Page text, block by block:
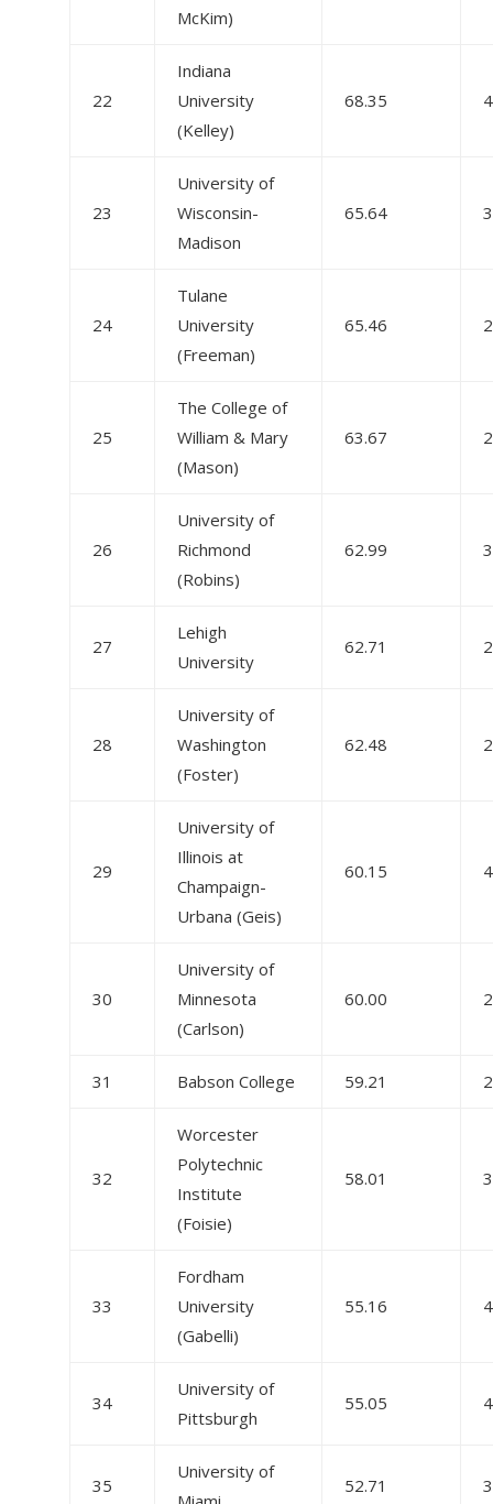
McKim)
22
Indiana
University
(Kelley)
68.35
23
University of
Wisconsin-
Madison
65.64
24
Tulane
University
(Freeman)
65.46
25
The College of
William & Mary
(Mason)
63.67
26
University of
Richmond
(Robins)
62.99
27
Lehigh
University
62.71
28
University of
Washington
(Foster)
62.48
29
University of
Illinois at
Champaign-
Urbana (Geis)
60.15
30
University of
Minnesota
(Carlson)
60.00
31 Babson College 59.21
32
Worcester
Polytechnic
Institute
(Foisie)
58.01
33
Fordham
University
(Gabelli)
55.16
34
University of
Pittsburgh
55.05
35
University of
52.71